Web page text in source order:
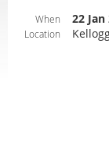
When 22 Jan
Location